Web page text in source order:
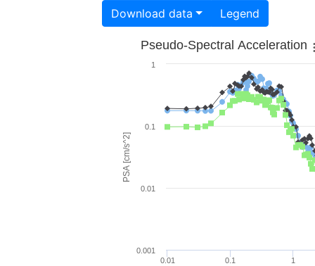
Download data Legend
PSA [cm/s^2]
Pseudo-Spectral Acceleration
0.01 0.1 1
0.001
0.01
0.1
1